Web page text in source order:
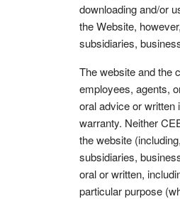
downloading and/or
the Website,
subsidiaries,
The website and the
employees, agents,
oral advice or written
warranty. Neither
the website
subsidiaries,
oral or written,
particular purpose